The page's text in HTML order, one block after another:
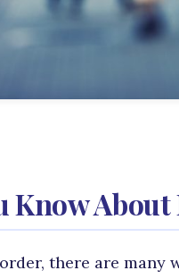
Know
there are many